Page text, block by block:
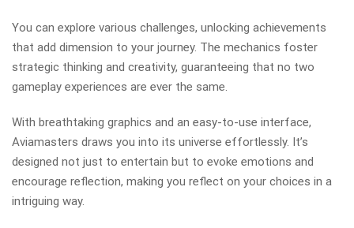
You can explore various challenges, unlocking achievements
that add dimension to your journey. The mechanics foster
strategic thinking and creativity, guaranteeing that no two
gameplay experiences are ever the same.
With breathtaking graphics and an easy-to-use interface,
Aviamasters draws you into its universe effortlessly. It’s
designed not just to entertain but to evoke emotions and
encourage reflection, making you reflect on your choices in a
intriguing way.